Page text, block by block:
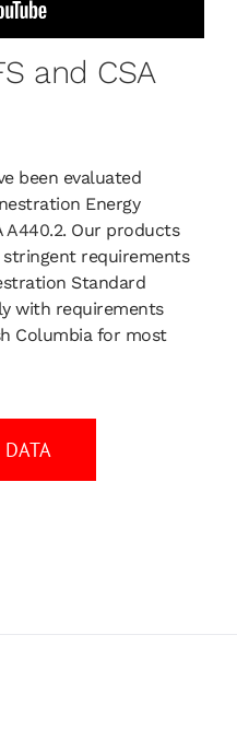
and CSA
been evaluated
Energy
A440.2. Our products
requirements
Standard
with requirements
Columbia for most
DATA